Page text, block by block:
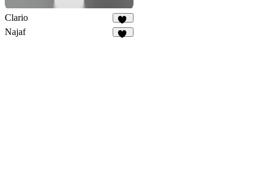
Clario
32
Najaf